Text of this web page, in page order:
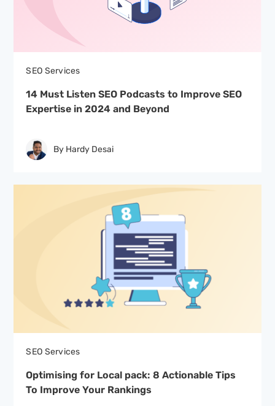
SEO Services
14 Must Listen SEO Podcasts to Improve SEO
Expertise in 2024 and Beyond
By Hardy Desai
SEO Services
Optimising for Local pack: 8 Actionable Tips
To Improve Your Rankings